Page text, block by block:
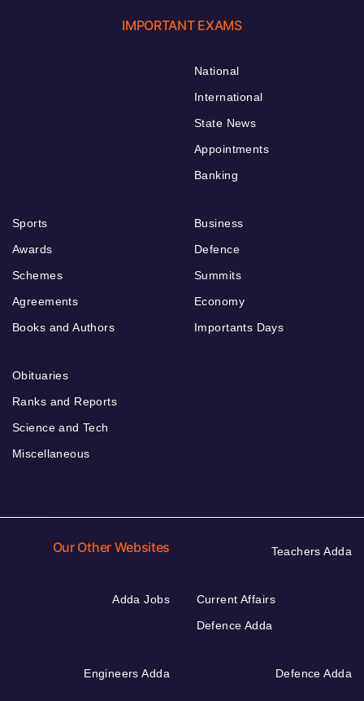
IMPORTANT EXAMS
National
International
State News
Appointments
Banking
Sports
Awards
Schemes
Agreements
Books and Authors
Business
Defence
Summits
Economy
Importants Days
Obituaries
Ranks and Reports
Science and Tech
Miscellaneous
Our Other Websites Teachers Adda
Adda Jobs
Current Affairs
Defence Adda
Engineers Adda Defence Adda